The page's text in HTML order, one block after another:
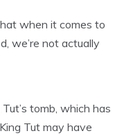
when it comes to
we’re not actually
tomb, which has
Tut may have